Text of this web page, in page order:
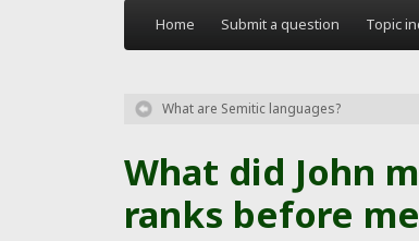
Home Submit a question Topic
What did John
ranks before
What are Semitic languages?